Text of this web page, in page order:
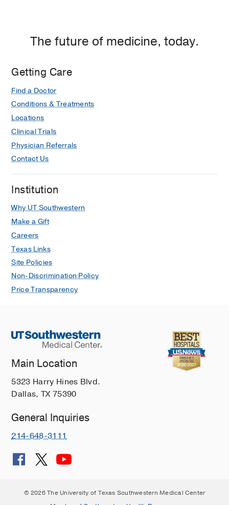
The future of medicine, today.
Getting Care
Find a Doctor
Conditions & Treatments
Locations
Clinical Trials
Physician Referrals
Contact Us
Institution
Why UT Southwestern
Make a Gift
Careers
Texas Links
Site Policies
Non-Discrimination Policy
Price Transparency
Main Location
5323 Harry Hines Blvd.
Dallas, TX 75390
General Inquiries
214-648-3111
© 2026 The University of Texas Southwestern Medical Center